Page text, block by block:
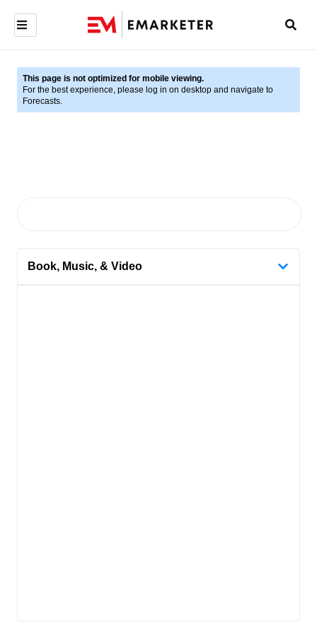
This page is not optimized for mobile viewing.
For the best experience, please log in on desktop and navigate to
Forecasts.
Book, Music, & Video